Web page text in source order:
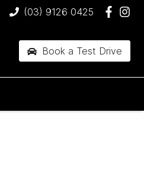
(03) 9126 0425
Book a Test Drive